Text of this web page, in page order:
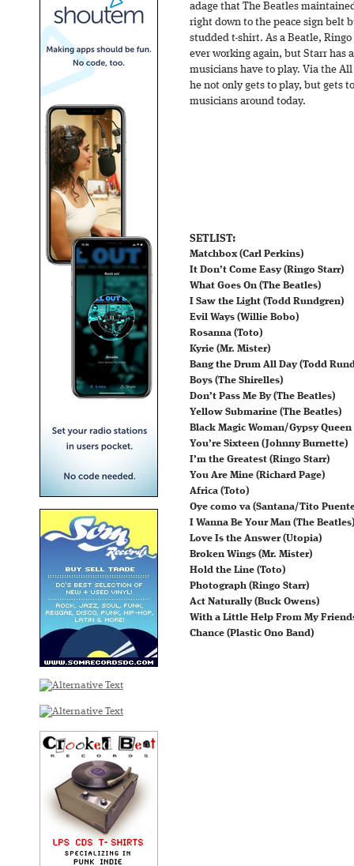
adage that The Beatles
right down to the peace sign belt
studded t-shirt. As a Beatle,
ever working again, but Starr has
musicians have to play. Via the
he not only gets to play, but gets
musicians around today.
SETLIST:
Matchbox (Carl Perkins)
It Don’t Come Easy (Ringo Starr)
What Goes On (The Beatles)
I Saw the Light (Todd Rundgren)
Evil Ways (Willie Bobo)
Rosanna (Toto)
Kyrie (Mr. Mister)
Bang the Drum All Day (Todd
Boys (The Shirelles)
Don’t Pass Me By (The Beatles)
Yellow Submarine (The Beatles)
Black Magic Woman/Gypsy Queen
You’re Sixteen (Johnny Burnette)
I’m the Greatest (Ringo Starr)
You Are Mine (Richard Page)
Africa (Toto)
Oye como va (Santana/Tito
I Wanna Be Your Man (The Beatles)
Love Is the Answer (Utopia)
Broken Wings (Mr. Mister)
Hold the Line (Toto)
Photograph (Ringo Starr)
Act Naturally (Buck Owens)
With a Little Help From My
Chance (Plastic Ono Band)